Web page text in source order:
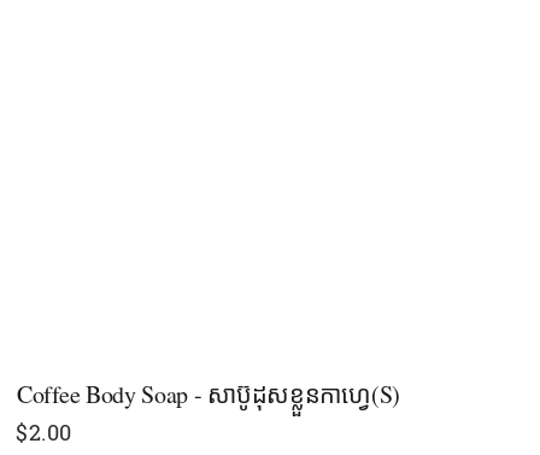
Coffee Body Soap - សាប៊ូដុសខ្លួនកាហ្វេ(S)
$2.00